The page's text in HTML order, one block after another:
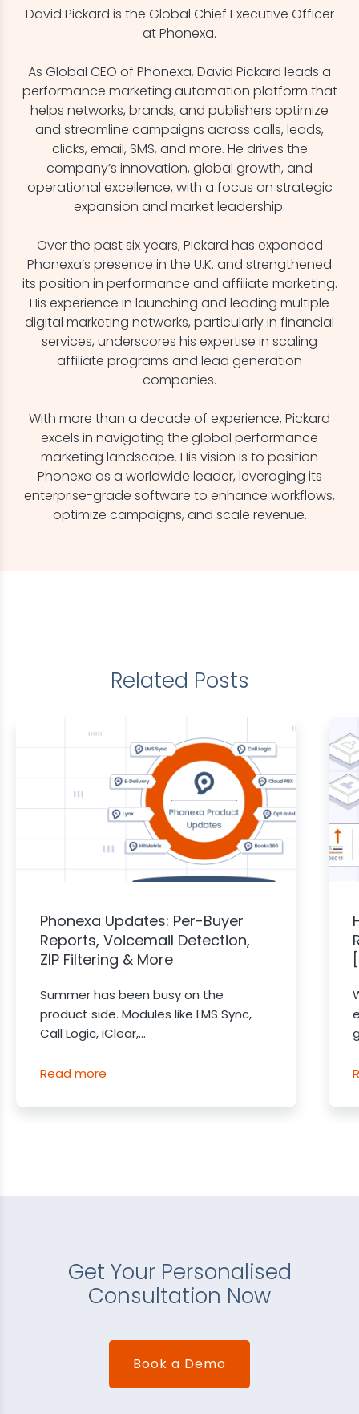
David Pickard is the Global Chief Executive Officer
at Phonexa.
As Global CEO of Phonexa, David Pickard leads a
performance marketing automation platform that
helps networks, brands, and publishers optimize
and streamline campaigns across calls, leads,
clicks, email, SMS, and more. He drives the
company’s innovation, global growth, and
operational excellence, with a focus on strategic
expansion and market leadership.
Over the past six years, Pickard has expanded
Phonexa’s presence in the U.K. and strengthened
its position in performance and affiliate marketing.
His experience in launching and leading multiple
digital marketing networks, particularly in financial
services, underscores his expertise in scaling
affiliate programs and lead generation
companies.
With more than a decade of experience, Pickard
excels in navigating the global performance
marketing landscape. His vision is to position
Phonexa as a worldwide leader, leveraging its
enterprise-grade software to enhance workflows,
optimize campaigns, and scale revenue.
Related Posts
Phonexa Updates: Per-Buyer
Reports, Voicemail Detection,
ZIP Filtering & More
Summer has been busy on the
product side. Modules like LMS Sync,
Call Logic, iClear,...
Read more
Get Your Personalised
Consultation Now
Book a Demo